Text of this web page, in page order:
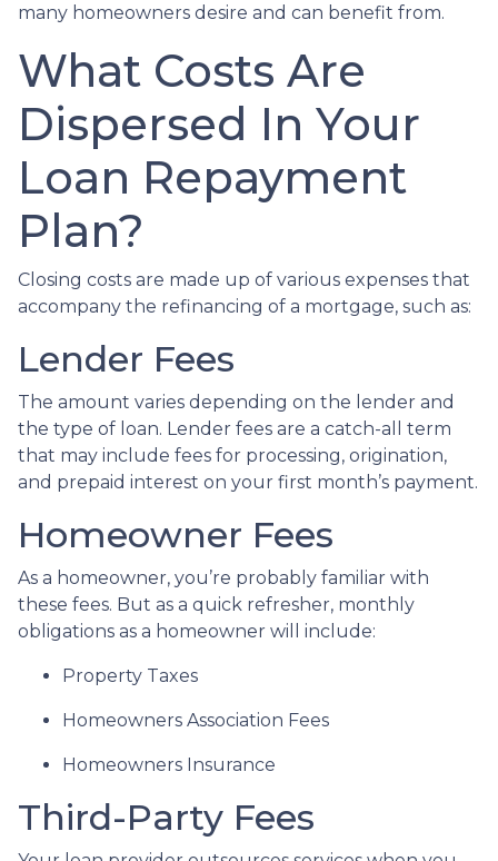
many homeowners desire and can benefit from.
What Costs Are
Dispersed In Your
Loan Repayment
Plan?
Closing costs are made up of various expenses that
accompany the refinancing of a mortgage, such as:
Lender Fees
The amount varies depending on the lender and
the type of loan. Lender fees are a catch-all term
that may include fees for processing, origination,
and prepaid interest on your first month’s payment.
Homeowner Fees
As a homeowner, you’re probably familiar with
these fees. But as a quick refresher, monthly
obligations as a homeowner will include:
Property Taxes
Homeowners Association Fees
Homeowners Insurance
Third-Party Fees